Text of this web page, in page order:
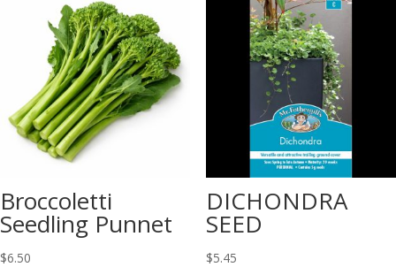
Broccoletti
Seedling Punnet
$6.50
DICHONDRA
SEED
$5.45